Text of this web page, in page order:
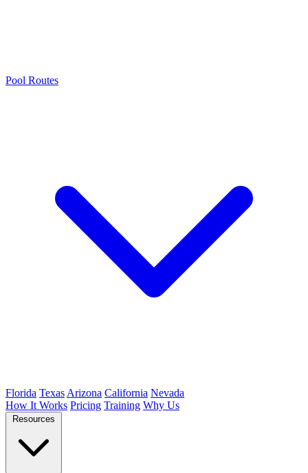
Pool Routes
Florida Texas Arizona California Nevada
How It Works Pricing Training Why Us
Resources